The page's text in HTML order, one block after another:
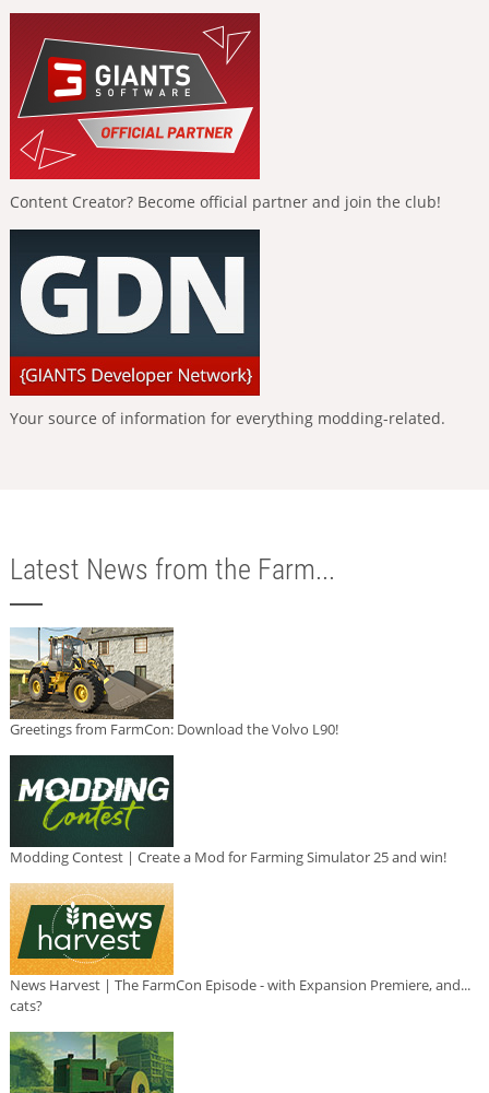
Content Creator? Become official partner and join the club!
Your source of information for everything modding-related.
Latest News from the Farm...
Greetings from FarmCon: Download the Volvo L90!
Modding Contest | Create a Mod for Farming Simulator 25 and win!
News Harvest | The FarmCon Episode - with Expansion Premiere, and...
cats?